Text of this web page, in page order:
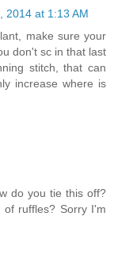
2014 at 1:13 AM
make sure your
don't sc in that last
stitch, that can
increase where is
do you tie this off?
ruffles? Sorry I'm